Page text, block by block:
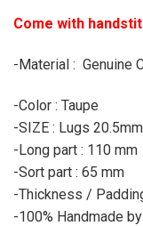
Come with
-Material : Genuine
-Color : Taupe
-SIZE : Lugs
-Long part : 110 mm
-Sort part : 65 mm
-Thickness /
-100% Handmade